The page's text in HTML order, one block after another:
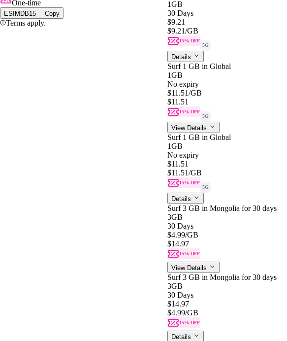
One-time
ESIMDB15 Copy
Terms apply.
1GB
30 Days
$9.21
$9.21/GB
15% OFF
5G
Details
Surf 1 GB in Global
1GB
No expiry
$11.51/GB
$11.51
15% OFF
5G
View Details
Surf 1 GB in Global
1GB
No expiry
$11.51
$11.51/GB
15% OFF
5G
Details
Surf 3 GB in Mongolia for 30 days
3GB
30 Days
$4.99/GB
$14.97
15% OFF
View Details
Surf 3 GB in Mongolia for 30 days
3GB
30 Days
$14.97
$4.99/GB
15% OFF
Details